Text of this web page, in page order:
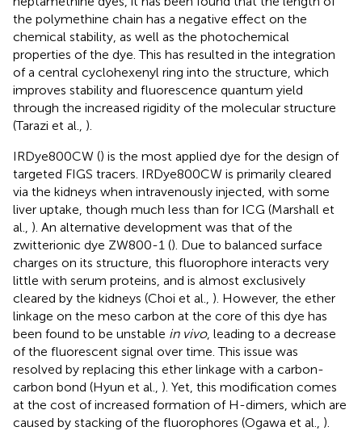
the polymethine chain has a negative effect on the
chemical stability, as well as the photochemical
properties of the dye. This has resulted in the integration
of a central cyclohexenyl ring into the structure, which
improves stability and fluorescence quantum yield
through the increased rigidity of the molecular structure
(Tarazi et al., ).
IRDye800CW () is the most applied dye for the design of
targeted FIGS tracers. IRDye800CW is primarily cleared
via the kidneys when intravenously injected, with some
liver uptake, though much less than for ICG (Marshall et
al., ). An alternative development was that of the
zwitterionic dye ZW800-1 (). Due to balanced surface
charges on its structure, this fluorophore interacts very
little with serum proteins, and is almost exclusively
cleared by the kidneys (Choi et al., ). However, the ether
linkage on the meso carbon at the core of this dye has
been found to be unstable in vivo, leading to a decrease
of the fluorescent signal over time. This issue was
resolved by replacing this ether linkage with a carbon-
carbon bond (Hyun et al., ). Yet, this modification comes
at the cost of increased formation of H-dimers, which are
caused by stacking of the fluorophores (Ogawa et al., ).